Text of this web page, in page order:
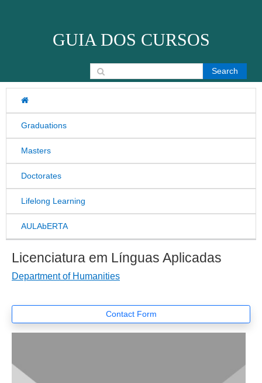
GUIA DOS CURSOS
Graduations
Masters
Doctorates
Lifelong Learning
AULAbERTA
Search for:
Licenciatura em Línguas Aplicadas
Department of Humanities
Contact Form